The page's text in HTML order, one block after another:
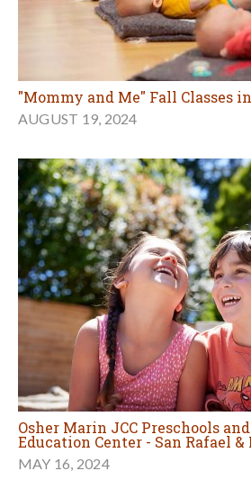
"Mommy and Me" Fall Classes
AUGUST 19, 2024
Osher Marin JCC Preschools
Education Center - San Rafael
MAY 16, 2024